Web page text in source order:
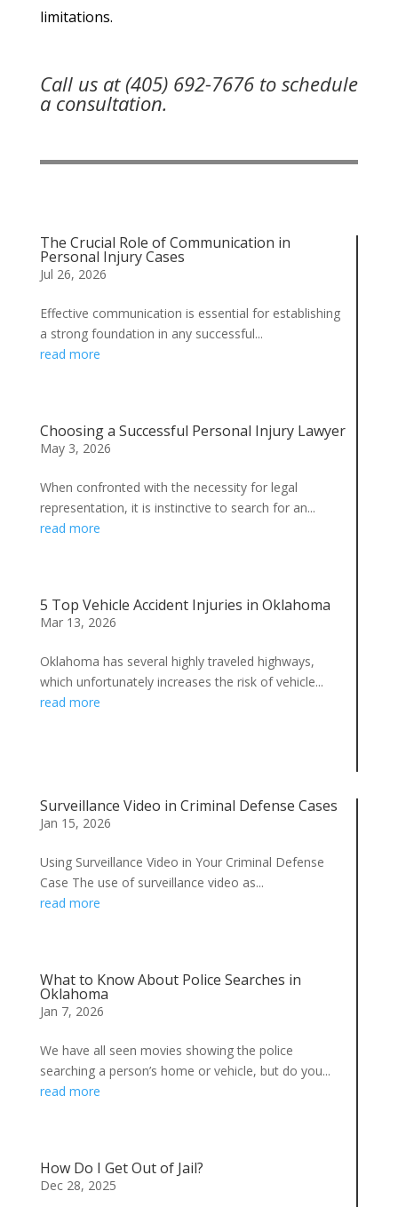
limitations.
Call us at (405) 692-7676 to schedule
a consultation.
The Crucial Role of Communication in
Personal Injury Cases
Jul 26, 2026
Effective communication is essential for establishing
a strong foundation in any successful...
read more
Choosing a Successful Personal Injury Lawyer
May 3, 2026
When confronted with the necessity for legal
representation, it is instinctive to search for an...
read more
5 Top Vehicle Accident Injuries in Oklahoma
Mar 13, 2026
Oklahoma has several highly traveled highways,
which unfortunately increases the risk of vehicle...
read more
Surveillance Video in Criminal Defense Cases
Jan 15, 2026
Using Surveillance Video in Your Criminal Defense
Case The use of surveillance video as...
read more
What to Know About Police Searches in
Oklahoma
Jan 7, 2026
We have all seen movies showing the police
searching a person’s home or vehicle, but do you...
read more
How Do I Get Out of Jail?
Dec 28, 2025